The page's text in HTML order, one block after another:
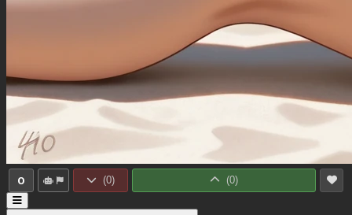
0 (0) (0)